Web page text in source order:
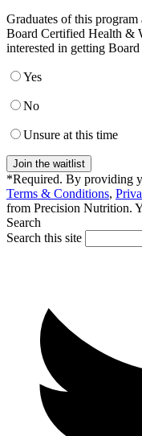
Graduates of this
Board Certified Health &
interested in getting
Yes
No
Unsure at this time
Join the waitlist
*Required. By providing
Terms & Conditions,
from Precision Nutrition.
Search
Search this site